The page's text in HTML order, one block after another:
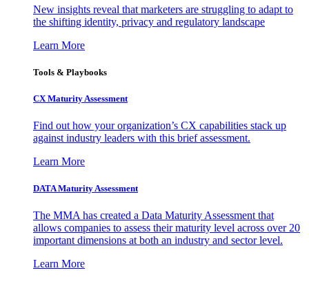
New insights reveal that marketers are struggling to adapt to
the shifting identity, privacy and regulatory landscape
Learn More
Tools & Playbooks
CX Maturity Assessment
Find out how your organization’s CX capabilities stack up
against industry leaders with this brief assessment.
Learn More
DATA Maturity Assessment
The MMA has created a Data Maturity Assessment that
allows companies to assess their maturity level across over 20
important dimensions at both an industry and sector level.
Learn More